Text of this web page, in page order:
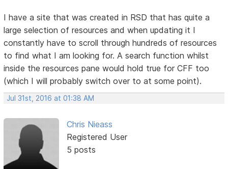
I have a site that was created in RSD that has quite a
large selection of resources and when updating it I
constantly have to scroll through hundreds of resources
to find what I am looking for. A search function whilst
inside the resources pane would hold true for CFF too
(which I will probably switch over to at some point).
Jul 31st, 2016 at 01:38 AM
Chris Nieass
Registered User
5 posts